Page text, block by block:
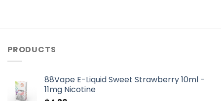
PRODUCTS
88Vape E-Liquid Sweet Strawberry 10ml -
11mg Nicotine